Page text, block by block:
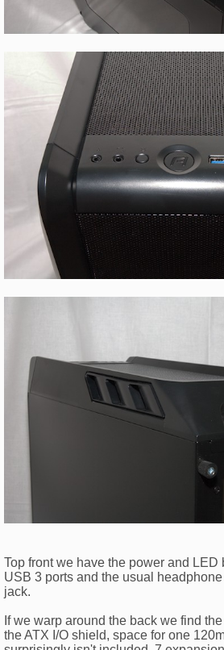
Top front we have the power and LED
USB 3 ports and the usual
jack.
If we warp around the back we find
the ATX I/O shield, space for one